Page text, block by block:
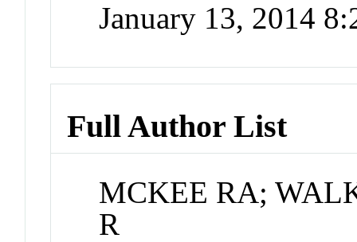
January 13, 2014
Full Author List
MCKEE RA;
R